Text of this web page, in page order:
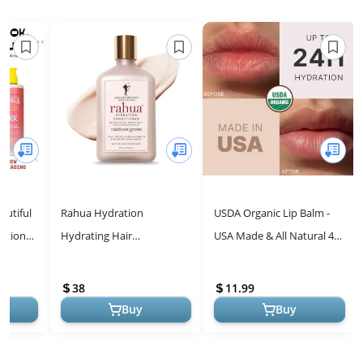
Rahua Hydration
Hydrating Hair
Moisturizing Organic
Conditioner with Natural...
38
Buy
USDA Organic Lip Balm -
USA Made & All Natural 4
Moisturizer, Valentines
Day ...
11.99
Buy